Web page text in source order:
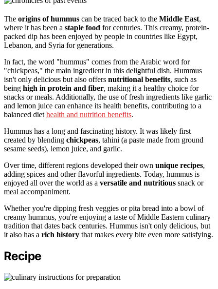
The origins of hummus can be traced back to the Middle East,
where it has been a staple food for centuries. This creamy, protein-
packed dip has been enjoyed by people in countries like Egypt,
Lebanon, and Syria for generations.
In fact, the word "hummus" comes from the Arabic word for
"chickpeas," the main ingredient in this delightful dish. Hummus
isn't only delicious but also offers nutritional benefits, such as
being high in protein and fiber, making it a healthy choice for
snacks or meals. Additionally, the use of fresh ingredients like garlic
and lemon juice can enhance its health benefits, contributing to a
balanced diet health and nutrition benefits.
Hummus has a long and fascinating history. It was likely first
created by blending chickpeas, tahini (a paste made from ground
sesame seeds), lemon juice, and garlic.
Over time, different regions developed their own unique recipes,
adding spices and other flavorful ingredients. Today, hummus is
enjoyed all over the world as a versatile and nutritious snack or
meal accompaniment.
Whether you're dipping fresh veggies or pita bread into a bowl of
creamy hummus, you're enjoying a taste of Middle Eastern culinary
tradition that dates back centuries. Hummus isn't only delicious, but
it also has a rich history that makes every bite even more satisfying.
Recipe